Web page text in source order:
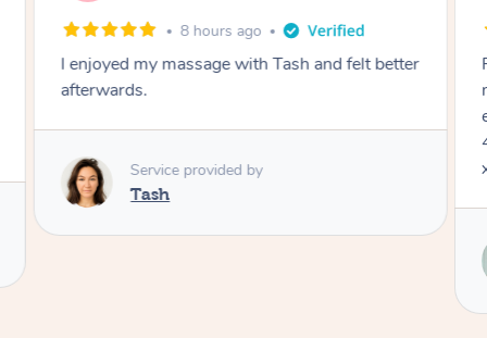
8 hours ago
I enjoyed my massage with Tash and felt better
afterwards.
Service provided by
Tash